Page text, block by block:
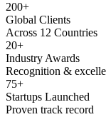
200+
Global Clients
Across 12 Countries
20+
Industry Awards
Recognition &
75+
Startups Launched
Proven track record